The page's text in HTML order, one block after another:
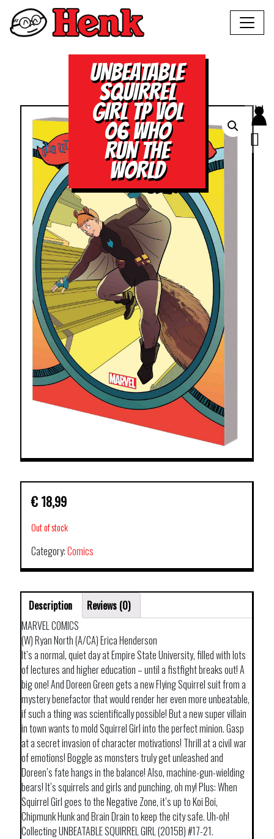
UNBEATABLE
SQUIRREL
GIRL TP VOL
06 WHO
RUN THE
WORLD
€ 18,99
Out of stock
Category:Comics
Description
Reviews (0)
MARVEL COMICS
(W) Ryan North (A/CA) Erica Henderson
It’s a normal, quiet day at Empire State University, filled with lots
of lectures and higher education – until a fistfight breaks out! A
big one! And Doreen Green gets a new Flying Squirrel suit from a
mystery benefactor that would render her even more unbeatable,
if such a thing was scientifically possible! But a new super villain
in town wants to mold Squirrel Girl into the perfect minion. Gasp
at a secret invasion of character motivations! Thrill at a civil war
of emotions! Boggle as monsters truly get unleashed and
Doreen’s fate hangs in the balance! Also, machine-gun-wielding
bears! It’s squirrels and girls and punching, oh my! Plus: When
Squirrel Girl goes to the Negative Zone, it’s up to Koi Boi,
Chipmunk Hunk and Brain Drain to keep the city safe. Uh-oh!
Collecting UNBEATABLE SQUIRREL GIRL (2015B) #17-21.